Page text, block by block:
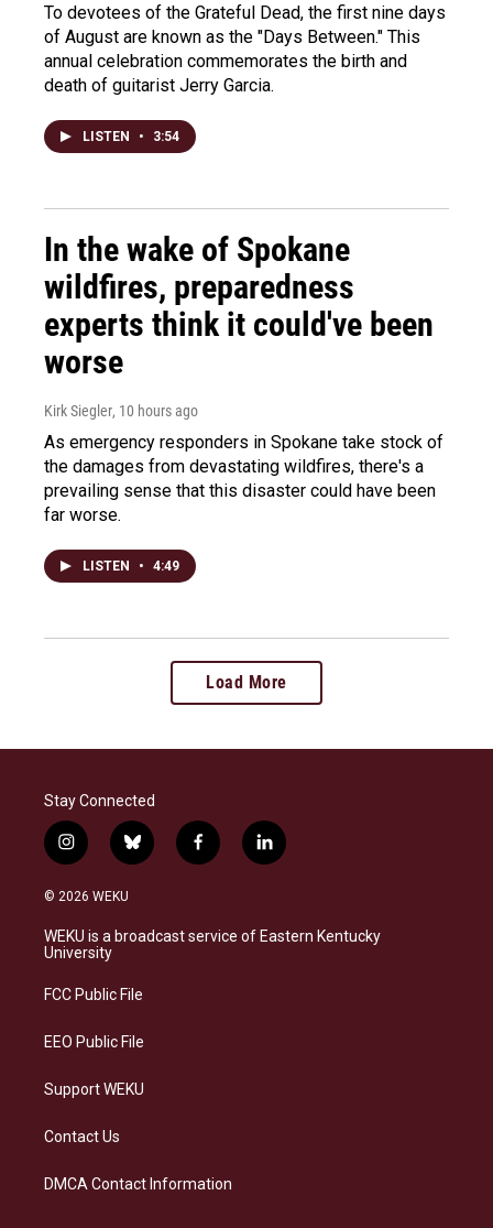
To devotees of the Grateful Dead, the first nine days
of August are known as the "Days Between." This
annual celebration commemorates the birth and
death of guitarist Jerry Garcia.
LISTEN • 3:54
In the wake of Spokane
wildfires, preparedness
experts think it could've been
worse
Kirk Siegler, 10 hours ago
As emergency responders in Spokane take stock of
the damages from devastating wildfires, there's a
prevailing sense that this disaster could have been
far worse.
LISTEN • 4:49
Load More
Stay Connected
i
n
s
a
g
a
b
l
s
k
f
a
b
o
l
i
e
d
© 2026 WEKU
WEKU is a broadcast service of Eastern Kentucky
University
FCC Public File
EEO Public File
Support WEKU
Contact Us
DMCA Contact Information